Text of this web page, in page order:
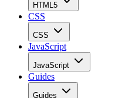
HTML5
CSS
CSS
JavaScript
JavaScript
Guides
Guides